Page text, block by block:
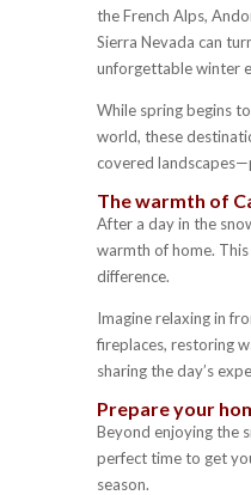
the French Alps,
Sierra Nevada can
unforgettable winter
While spring begins
world, these
covered
The warmth of
After a day in the
warmth of home.
difference.
Imagine relaxing in
fireplaces, restoring
sharing the day’s
Prepare your
Beyond enjoying the
perfect time to get
season.